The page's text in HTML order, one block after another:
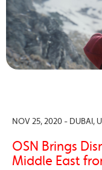
NOV 25, 2020 - DUBAI,
OSN Brings
Middle East